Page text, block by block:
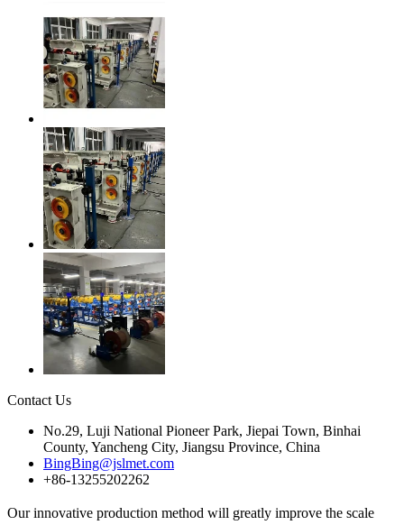
Contact Us
No.29, Luji National Pioneer Park, Jiepai Town, Binhai
County, Yancheng City, Jiangsu Province, China
BingBing@jslmet.com
+86-13255202262
Our innovative production method will greatly improve the scale